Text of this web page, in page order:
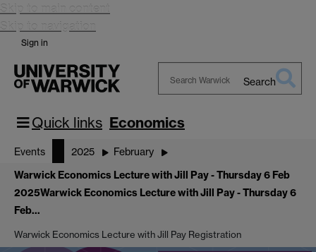
Skip to main content
Skip to navigation
Sign in
Warwick
Search
Quick links Economics
Events 2025 February
Warwick Economics Lecture with Jill Pay - Thursday 6 Feb
2025Warwick Economics Lecture with Jill Pay - Thursday 6
Feb…
Warwick Economics Lecture with Jill Pay Registration